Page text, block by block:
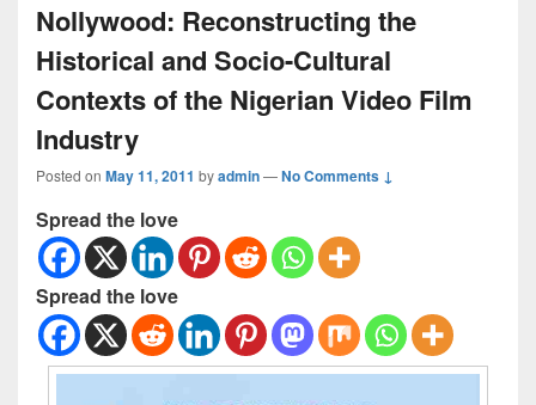
Nollywood: Reconstructing the
Historical and Socio-Cultural
Contexts of the Nigerian Video Film
Industry
Posted on May 11, 2011 byadmin—No Comments ↓
Spread the love
Spread the love